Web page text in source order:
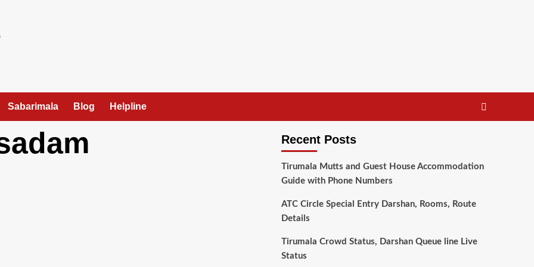
Sabarimala Blog Helpline
Recent Posts
Tirumala Mutts and Guest House Accommodation
Guide with Phone Numbers
ATC Circle Special Entry Darshan, Rooms, Route
Details
Tirumala Crowd Status, Darshan Queue line Live
Status